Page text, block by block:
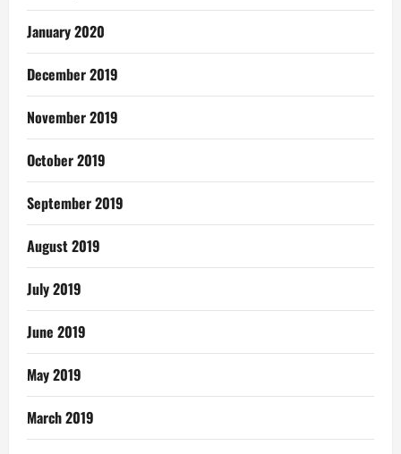
January 2020
December 2019
November 2019
October 2019
September 2019
August 2019
July 2019
June 2019
May 2019
March 2019